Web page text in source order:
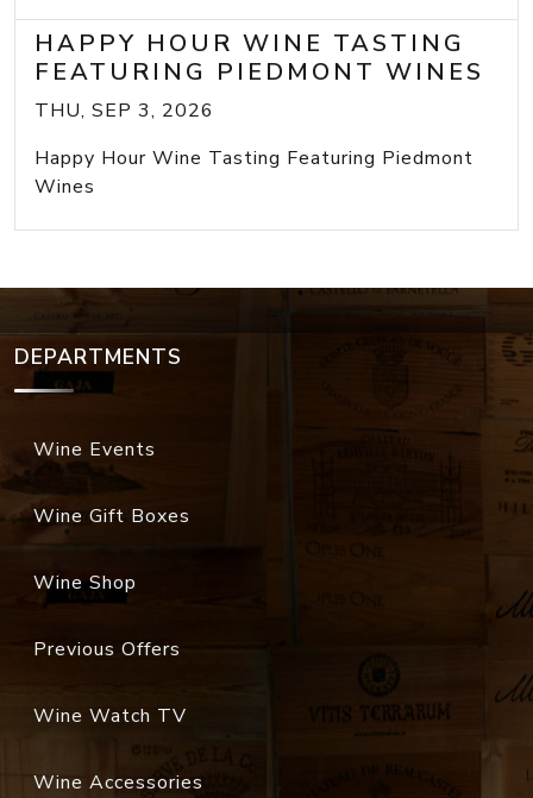
HAPPY HOUR WINE TASTING
FEATURING PIEDMONT WINES
THU, SEP 3, 2026
Happy Hour Wine Tasting Featuring Piedmont
Wines
DEPARTMENTS
Wine Events
Wine Gift Boxes
Wine Shop
Previous Offers
Wine Watch TV
Wine Accessories